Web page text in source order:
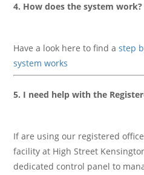
4. How does the system work?
Have a look here to find astep
system works
5. I need help with the
If are using our registered
facility at High Street
dedicated control panel to